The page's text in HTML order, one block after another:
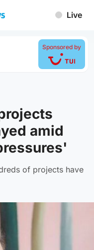
Live
Sponsored by
amid
of projects have